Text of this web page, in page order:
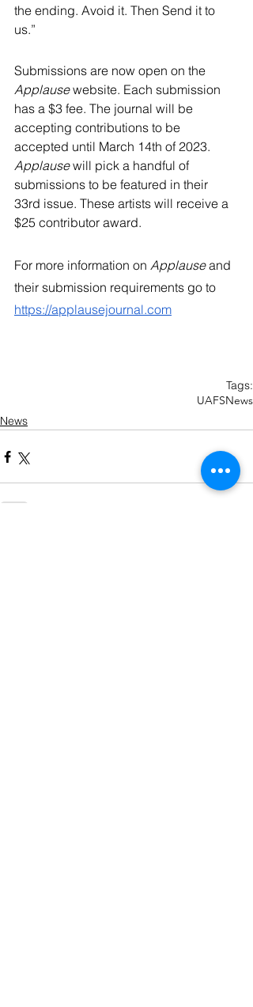
the ending. Avoid it. Then Send it to
us.”
Submissions are now open on the
Applause website. Each submission
has a $3 fee. The journal will be
accepting contributions to be
accepted until March 14th of 2023.
Applause will pick a handful of
submissions to be featured in their
33rd issue. These artists will receive a
$25 contributor award.
For more information on Applause and
their submission requirements go to
https://applausejournal.com
Tags:
UAFSNews
News